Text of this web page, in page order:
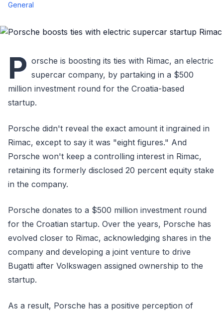
General
P orsche is boosting its ties with Rimac, an electric
supercar company, by partaking in a $500
million investment round for the Croatia-based
startup.
Porsche didn't reveal the exact amount it ingrained in
Rimac, except to say it was "eight figures." And
Porsche won't keep a controlling interest in Rimac,
retaining its formerly disclosed 20 percent equity stake
in the company.
Porsche donates to a $500 million investment round
for the Croatian startup. Over the years, Porsche has
evolved closer to Rimac, acknowledging shares in the
company and developing a joint venture to drive
Bugatti after Volkswagen assigned ownership to the
startup.
As a result, Porsche has a positive perception of